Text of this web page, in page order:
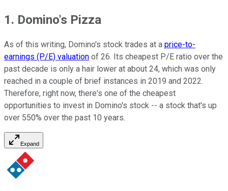
1. Domino's Pizza
As of this writing, Domino's stock trades at a price-to-
earnings (P/E) valuation of 26. Its cheapest P/E ratio over the
past decade is only a hair lower at about 24, which was only
reached in a couple of brief instances in 2019 and 2022.
Therefore, right now, there's one of the cheapest
opportunities to invest in Domino's stock -- a stock that's up
over 550% over the past 10 years.
Expand